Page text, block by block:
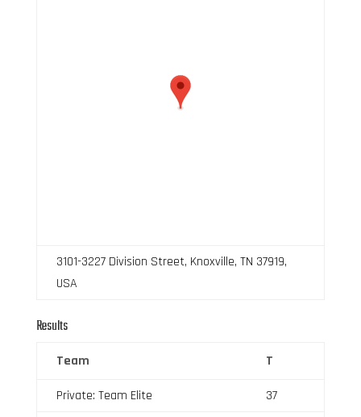
3101-3227 Division Street, Knoxville, TN 37919,
USA
Results
Team T
Private: Team Elite
37